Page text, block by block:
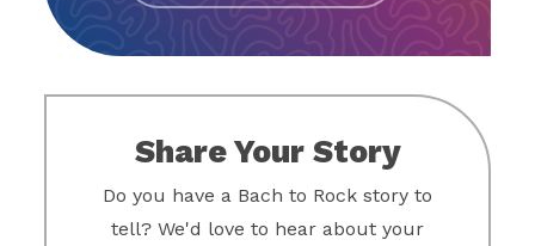
Share Your Story
Do you have a Bach to Rock story to
tell? We'd love to hear about your